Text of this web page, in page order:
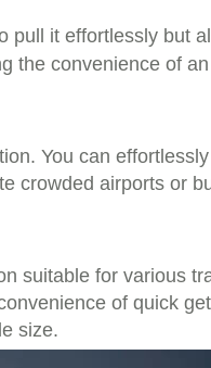
pull it effortlessly but
the convenience of
You can
crowded airports or
suitable for various
of quick
size.